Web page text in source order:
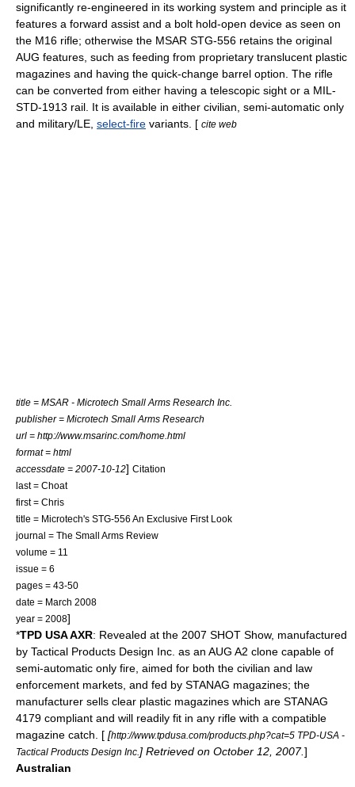
significantly re-engineered in its working system and principle as it
features a forward assist and a bolt hold-open device as seen on
the M16 rifle; otherwise the MSAR STG-556 retains the original
AUG features, such as feeding from proprietary translucent plastic
magazines and having the quick-change barrel option. The rifle
can be converted from either having a telescopic sight or a MIL-
STD-1913 rail. It is available in either civilian, semi-automatic only
and military/LE, select-fire variants. [ cite web
title = MSAR - Microtech Small Arms Research Inc.
publisher = Microtech Small Arms Research
url = http://www.msarinc.com/home.html
format = html
accessdate = 2007-10-12] Citation
last = Choat
first = Chris
title = Microtech's STG-556 An Exclusive First Look
journal = The Small Arms Review
volume = 11
issue = 6
pages = 43-50
date = March 2008
year = 2008]
*TPD USA AXR: Revealed at the 2007 SHOT Show, manufactured
by Tactical Products Design Inc. as an AUG A2 clone capable of
semi-automatic only fire, aimed for both the civilian and law
enforcement markets, and fed by STANAG magazines; the
manufacturer sells clear plastic magazines which are STANAG
4179 compliant and will readily fit in any rifle with a compatible
magazine catch. [ [http://www.tpdusa.com/products.php?cat=5 TPD-USA -
Tactical Products Design Inc. ] Retrieved on October 12, 2007.]
Australian